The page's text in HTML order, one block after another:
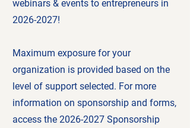
webinars & events to entrepreneurs in
2026-2027!
Maximum exposure for your
organization is provided based on the
level of support selected. For more
information on sponsorship and forms,
access the 2026-2027 Sponsorship